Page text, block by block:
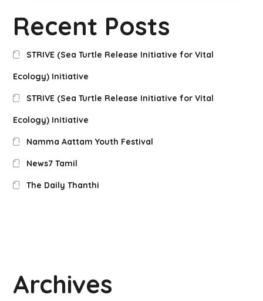
Recent Posts
STRIVE (Sea Turtle Release Initiative for Vital
Ecology) Initiative
STRIVE (Sea Turtle Release Initiative for Vital
Ecology) Initiative
Namma Aattam Youth Festival
News7 Tamil
The Daily Thanthi
Archives